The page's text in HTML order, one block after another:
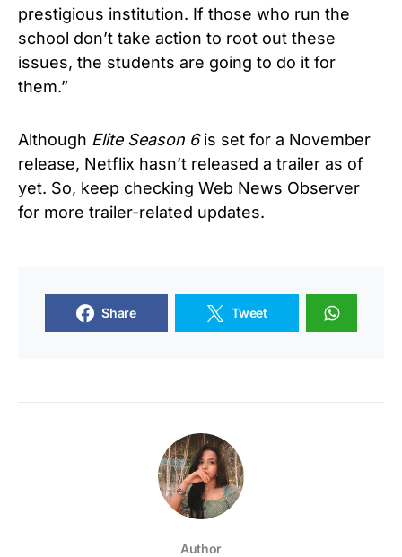
prestigious institution. If those who run the
school don’t take action to root out these
issues, the students are going to do it for
them.”
Although Elite Season 6is set for a November
release, Netflix hasn’t released a trailer as of
yet. So, keep checking Web News Observer
for more trailer-related updates.
Share Tweet
Author